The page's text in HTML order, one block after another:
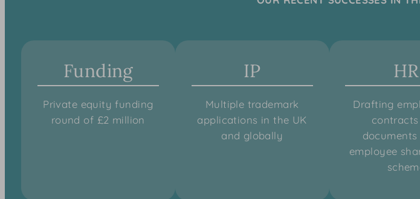
Funding
Private equity funding
round of £2 million
IP
Multiple trademark
applications in the UK
and globally
HR
Drafting
employee